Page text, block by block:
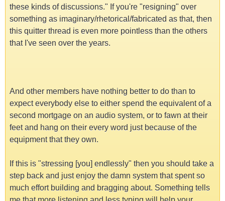
these kinds of discussions." If you're "resigning" over
something as imaginary/rhetorical/fabricated as that, then
this quitter thread is even more pointless than the others
that I've seen over the years.
And other members have nothing better to do than to
expect everybody else to either spend the equivalent of a
second mortgage on an audio system, or to fawn at their
feet and hang on their every word just because of the
equipment that they own.
If this is "stressing [you] endlessly" then you should take a
step back and just enjoy the damn system that spent so
much effort building and bragging about. Something tells